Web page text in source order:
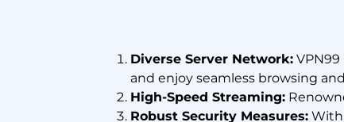
Diverse Server Network:
and enjoy seamless browsing
High-Speed Streaming:
Robust Security Measures: With